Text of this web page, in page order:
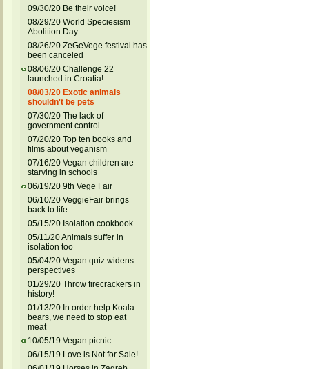
09/30/20 Be their voice!
08/29/20 World Speciesism
Abolition Day
08/26/20 ZeGeVege festival has
been canceled
08/06/20 Challenge 22
launched in Croatia!
08/03/20 Exotic animals
shouldn't be pets
07/30/20 The lack of
government control
07/20/20 Top ten books and
films about veganism
07/16/20 Vegan children are
starving in schools
06/19/20 9th Vege Fair
06/10/20 VeggieFair brings
back to life
05/15/20 Isolation cookbook
05/11/20 Animals suffer in
isolation too
05/04/20 Vegan quiz widens
perspectives
01/29/20 Throw firecrackers in
history!
01/13/20 In order help Koala
bears, we need to stop eat
meat
10/05/19 Vegan picnic
06/15/19 Love is Not for Sale!